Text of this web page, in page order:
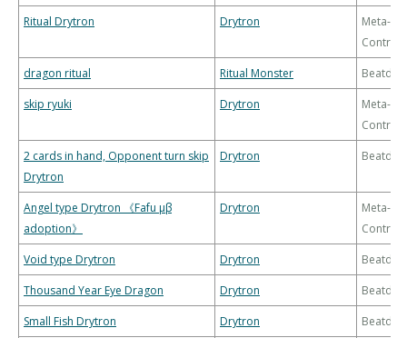
Ritual Drytron
Drytron
Meta-
Control
dragon ritual
Ritual Monster
skip ryuki
Drytron
Meta-
Control
2 cards in hand, Opponent turn skip
Drytron
Drytron
Angel type Drytron 《Fafu μβ
adoption》
Drytron
Meta-
Control
Void type Drytron
Drytron
Thousand Year Eye Dragon
Drytron
Small Fish Drytron
Drytron